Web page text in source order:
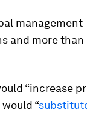
management
and more than
“increase
“